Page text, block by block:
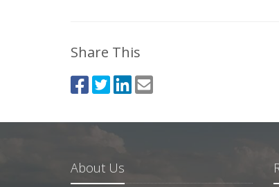
Share This
About Us